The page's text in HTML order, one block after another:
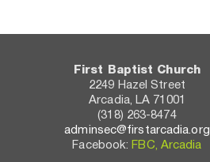
First Baptist Church
2249 Hazel Street
Arcadia, LA 71001
(318) 263-8474
adminsec@firstarcadia.org
Facebook: FBC, Arcadia